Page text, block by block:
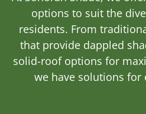
options to suit the
residents. From
that provide dappled
solid-roof options for
we have solutions for